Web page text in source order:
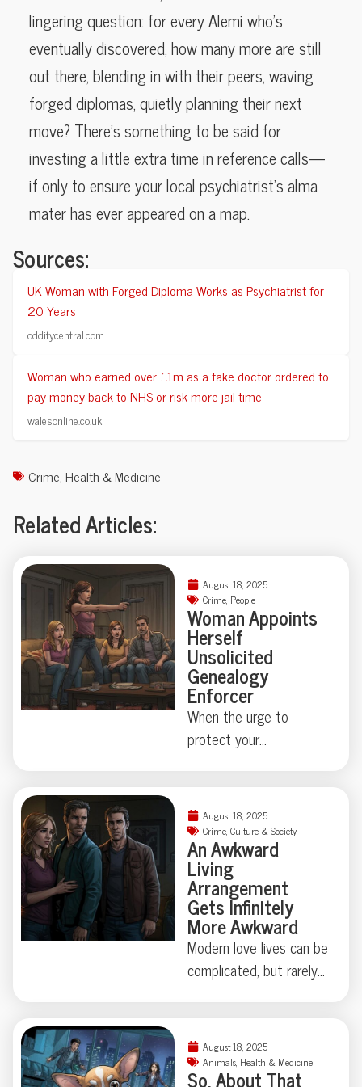
lingering question: for every Alemi who’s
eventually discovered, how many more are still
out there, blending in with their peers, waving
forged diplomas, quietly planning their next
move? There’s something to be said for
investing a little extra time in reference calls—
if only to ensure your local psychiatrist’s alma
mater has ever appeared on a map.
Sources:
UK Woman with Forged Diploma Works as Psychiatrist for
20 Years
odditycentral.com
Woman who earned over £1m as a fake doctor ordered to
pay money back to NHS or risk more jail time
walesonline.co.uk
Crime, Health & Medicine
Related Articles:
August 18, 2025
Crime, People
Woman Appoints
Herself
Unsolicited
Genealogy
Enforcer
When the urge to
protect your
things can get strangely
theatrical—just ask the
Florida family held at
gunpoint by a self-
appointed genealogist
determined to play
“Who’s Your Daddy?” the
hard way. How far is too
far when skepticism
don’t need
embellishment—just
August 18, 2025
Crime, Culture & Society
An Awkward
Living
Arrangement
Gets Infinitely
More Awkward
Modern love lives can be
complicated, but rarely
chihuahuas, and felony
theft—not to mention
August 18, 2025
Animals, Health & Medicine
So, About That